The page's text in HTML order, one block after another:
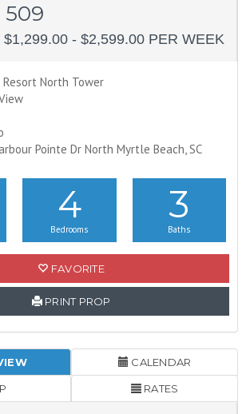
509
$1,299.00 - $2,599.00 PER WEEK
North Tower
Pointe Dr North Myrtle Beach, SC
4
Bedrooms
3
Baths
FAVORITE
PRINT PROP
CALENDAR
RATES